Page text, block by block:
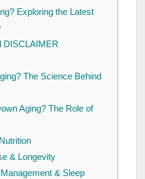
Exploring the Latest
DISCLAIMER
The Science Behind
Aging? The Role of
& Longevity
& Sleep